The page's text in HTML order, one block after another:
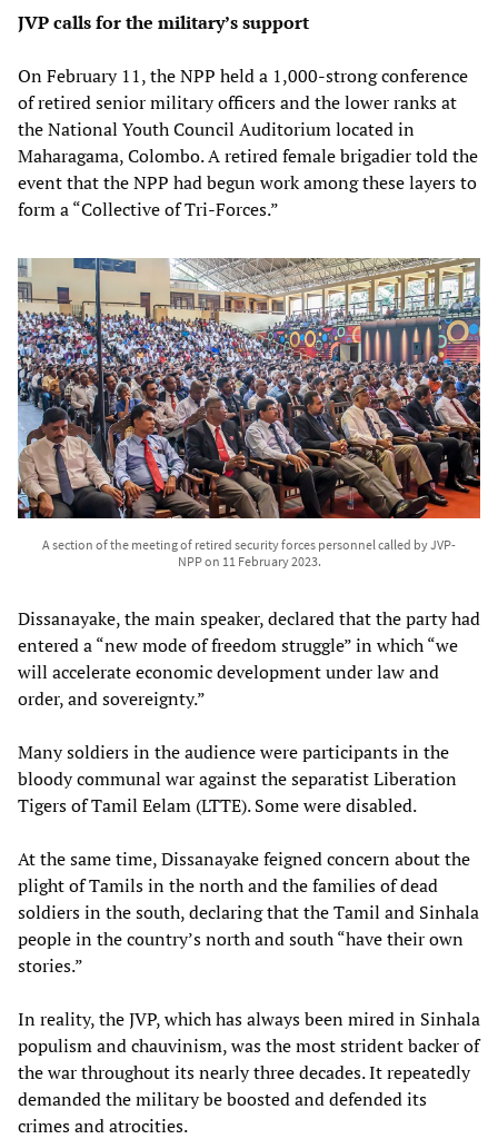
JVP calls for the military’s support
On February 11, the NPP held a 1,000-strong conference
of retired senior military officers and the lower ranks at
the National Youth Council Auditorium located in
Maharagama, Colombo. A retired female brigadier told the
event that the NPP had begun work among these layers to
form a “Collective of Tri-Forces.”
A section of the meeting of retired security forces personnel called by JVP-
NPP on 11 February 2023.
Dissanayake, the main speaker, declared that the party had
entered a “new mode of freedom struggle” in which “we
will accelerate economic development under law and
order, and sovereignty.”
Many soldiers in the audience were participants in the
bloody communal war against the separatist Liberation
Tigers of Tamil Eelam (LTTE). Some were disabled.
At the same time, Dissanayake feigned concern about the
plight of Tamils in the north and the families of dead
soldiers in the south, declaring that the Tamil and Sinhala
people in the country’s north and south “have their own
stories.”
In reality, the JVP, which has always been mired in Sinhala
populism and chauvinism, was the most strident backer of
the war throughout its nearly three decades. It repeatedly
demanded the military be boosted and defended its
crimes and atrocities.